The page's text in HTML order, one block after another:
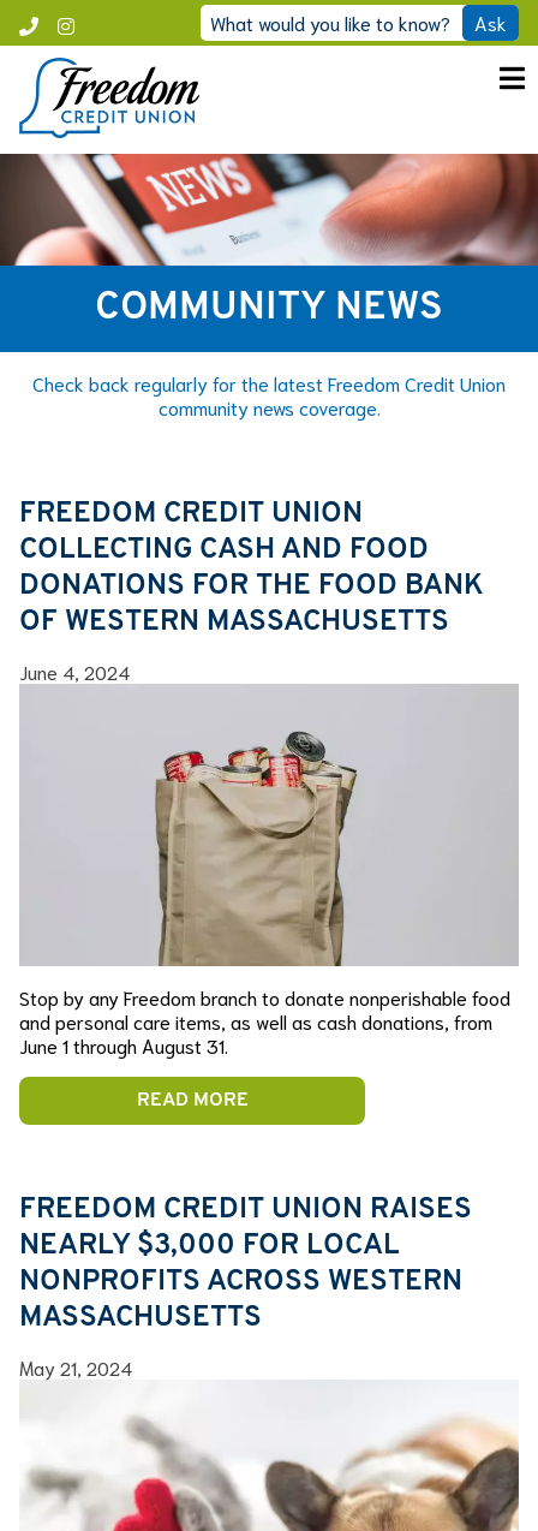
content
Instagram
Call
Freedom
What would you like to know? Ask
COMMUNITY NEWS
Check back regularly for the latest Freedom Credit Union
community news coverage.
FREEDOM CREDIT UNION
COLLECTING CASH AND FOOD
DONATIONS FOR THE FOOD BANK
OF WESTERN MASSACHUSETTS
June 4, 2024
Stop by any Freedom branch to donate nonperishable food
and personal care items, as well as cash donations, from
June 1 through August 31.
READ MORE
FREEDOM CREDIT UNION RAISES
NEARLY $3,000 FOR LOCAL
NONPROFITS ACROSS WESTERN
MASSACHUSETTS
May 21, 2024